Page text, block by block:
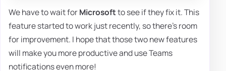
We have to wait forMicrosoftto see if they fix it. This
feature started to work just recently, so there's room
for improvement. I hope that those two new features
will make you more productive and use Teams
notifications even more!